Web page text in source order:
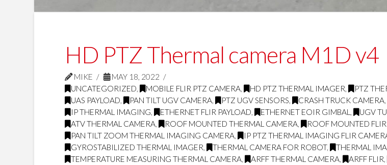
HD PTZ Thermal camera M1D v4
MIKE
MAY 18, 2022
UNCATEGORIZED, MOBILE FLIR PTZ CAMERA, HD PTZ THERMAL IMAGER, PTZ
UAS PAYLOAD, PAN TILT UGV CAMERA, PTZ UGV SENSORS, CRASH TRUCK CAMERA
IP THERMAL IMAGING, ETHERNET FLIR PAYLOAD, ETHERNET EOIR GIMBAL , UGV
ATV THERMAL CAMERA, ROOF MOUNTED THERMAL CAMERA, ROOF MOUNTED
PAN TILT ZOOM THERMAL IMAGING CAMERA, IP PTZ THERMAL IMAGING FLIR
GYROSTABILIZED THERMAL IMAGER, THERMAL CAMERA FOR ROBOT, THERMAL
TEMPERATURE MEASURING THERMAL CAMERA, ARFF THERMAL CAMERA, ARFF FLIR,